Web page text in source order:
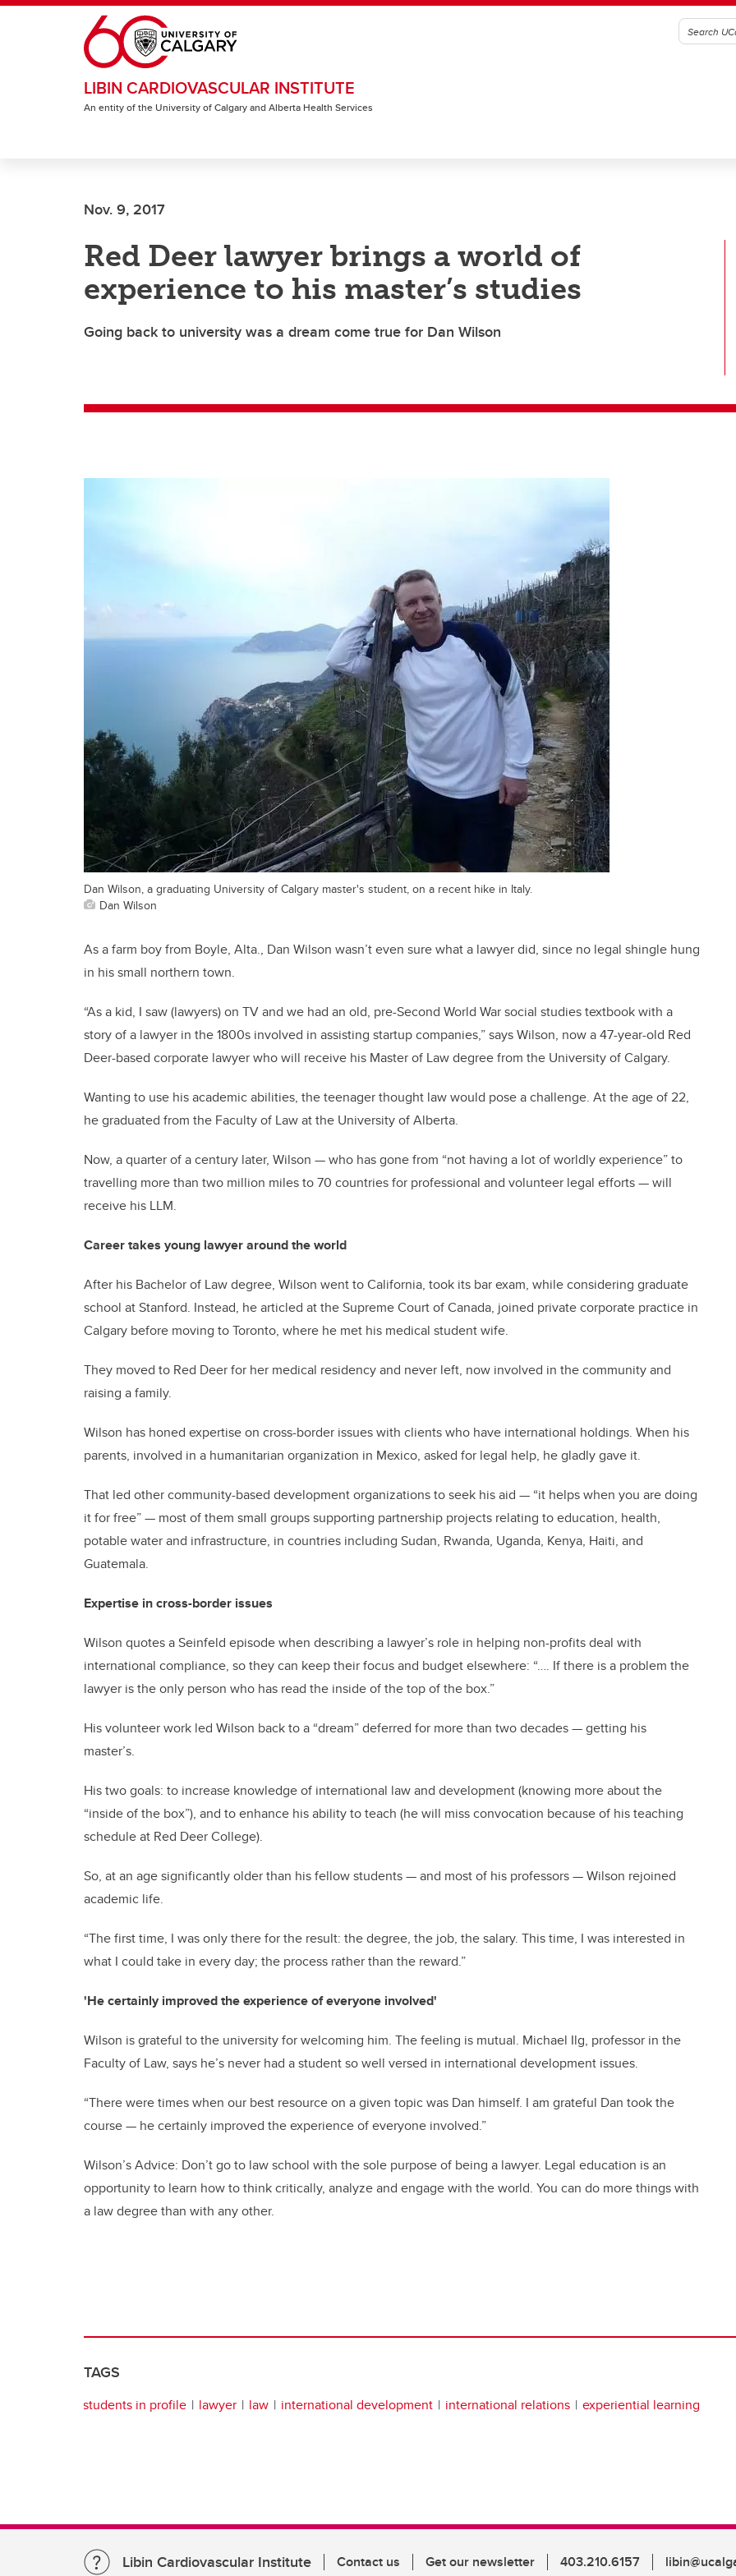
Skip to main content
LIBIN CARDIOVASCULAR INSTITUTE
An entity of the University of Calgary and Alberta Health Services
Nov. 9, 2017
Red Deer lawyer brings a world of
experience to his master’s studies
Going back to university was a dream come true for Dan Wilson
Dan Wilson, a graduating University of Calgary master's student, on a recent hike in Italy.
Dan Wilson
As a farm boy from Boyle, Alta., Dan Wilson wasn’t even sure what a lawyer did, since no legal shingle hung
in his small northern town.
“As a kid, I saw (lawyers) on TV and we had an old, pre-Second World War social studies textbook with a
story of a lawyer in the 1800s involved in assisting startup companies,” says Wilson, now a 47-year-old Red
Deer-based corporate lawyer who will receive his Master of Law degree from the University of Calgary.
Wanting to use his academic abilities, the teenager thought law would pose a challenge. At the age of 22,
he graduated from the Faculty of Law at the University of Alberta.
Now, a quarter of a century later, Wilson — who has gone from “not having a lot of worldly experience” to
travelling more than two million miles to 70 countries for professional and volunteer legal efforts — will
receive his LLM.
Career takes young lawyer around the world
After his Bachelor of Law degree, Wilson went to California, took its bar exam, while considering graduate
school at Stanford. Instead, he articled at the Supreme Court of Canada, joined private corporate practice in
Calgary before moving to Toronto, where he met his medical student wife.
They moved to Red Deer for her medical residency and never left, now involved in the community and
raising a family.
Wilson has honed expertise on cross-border issues with clients who have international holdings. When his
parents, involved in a humanitarian organization in Mexico, asked for legal help, he gladly gave it.
That led other community-based development organizations to seek his aid — “it helps when you are doing
it for free” — most of them small groups supporting partnership projects relating to education, health,
potable water and infrastructure, in countries including Sudan, Rwanda, Uganda, Kenya, Haiti, and
Guatemala.
Expertise in cross-border issues
Wilson quotes a Seinfeld episode when describing a lawyer’s role in helping non-profits deal with
international compliance, so they can keep their focus and budget elsewhere: “…. If there is a problem the
lawyer is the only person who has read the inside of the top of the box.”
His volunteer work led Wilson back to a “dream” deferred for more than two decades — getting his
master’s.
His two goals: to increase knowledge of international law and development (knowing more about the
“inside of the box”), and to enhance his ability to teach (he will miss convocation because of his teaching
schedule at Red Deer College).
So, at an age significantly older than his fellow students — and most of his professors — Wilson rejoined
academic life.
“The first time, I was only there for the result: the degree, the job, the salary. This time, I was interested in
what I could take in every day; the process rather than the reward.”
'He certainly improved the experience of everyone involved'
Wilson is grateful to the university for welcoming him. The feeling is mutual. Michael Ilg, professor in the
Faculty of Law, says he’s never had a student so well versed in international development issues.
“There were times when our best resource on a given topic was Dan himself. I am grateful Dan took the
course — he certainly improved the experience of everyone involved.”
Wilson’s Advice: Don’t go to law school with the sole purpose of being a lawyer. Legal education is an
opportunity to learn how to think critically, analyze and engage with the world. You can do more things with
a law degree than with any other.
TAGS
students in profile lawyer law international development international relations experiential learning
Libin Cardiovascular Institute Contact us Get our newsletter 403.210.6157